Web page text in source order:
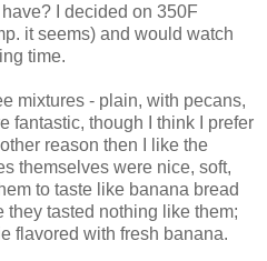
I decided on 350F
it seems) and would watch
time.
mixtures - plain, with pecans,
fantastic, though I think I prefer
reason then I like the
themselves were nice, soft,
to taste like banana bread
they tasted nothing like them;
flavored with fresh banana.